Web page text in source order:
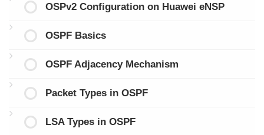
OSPv2 Configuration on Huawei eNSP
OSPF Basics
OSPF Adjacency Mechanism
Packet Types in OSPF
LSA Types in OSPF